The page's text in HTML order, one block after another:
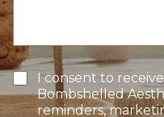
n
t
r
e
s
t
S
t
a
g
e
a
e
T
e
x
I consent to
Bombshelled
reminders,